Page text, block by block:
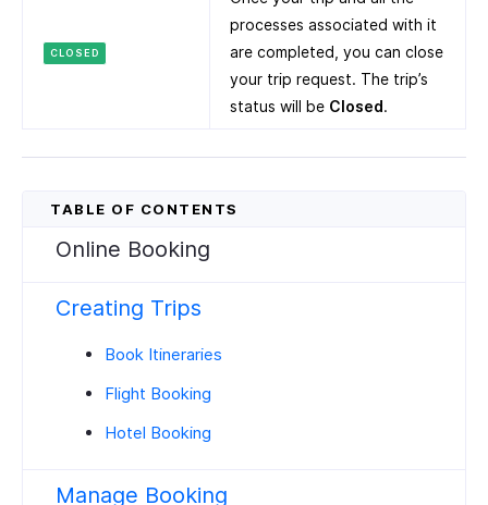
CLOSED
processes associated with it
are completed, you can close
your trip request. The trip’s
status will be Closed.
Online Booking
Creating Trips
Book Itineraries
Flight Booking
Hotel Booking
Manage Booking